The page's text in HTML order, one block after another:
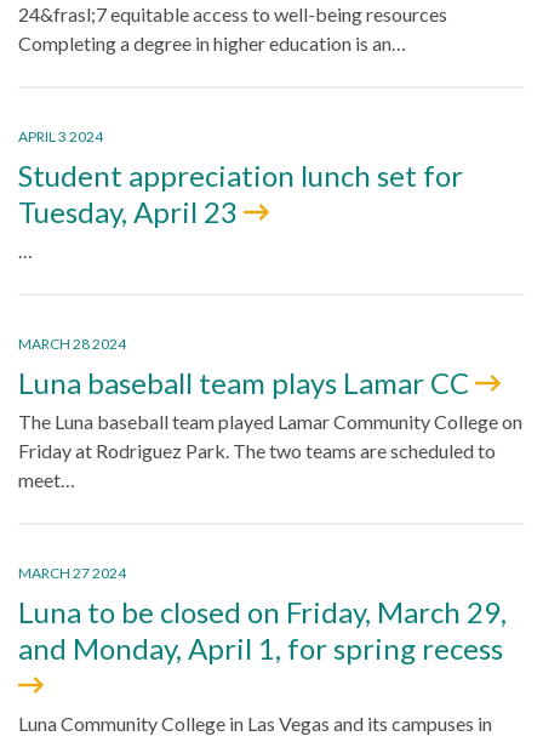
24&frasl;7 equitable access to well-being resources
Completing a degree in higher education is an…
APRIL 3 2024
Student appreciation lunch set for
Tuesday, April 23
…
MARCH 28 2024
Luna baseball team plays Lamar CC
The Luna baseball team played Lamar Community College on
Friday at Rodriguez Park. The two teams are scheduled to
meet…
MARCH 27 2024
Luna to be closed on Friday, March 29,
and Monday, April 1, for spring recess
Luna Community College in Las Vegas and its campuses in